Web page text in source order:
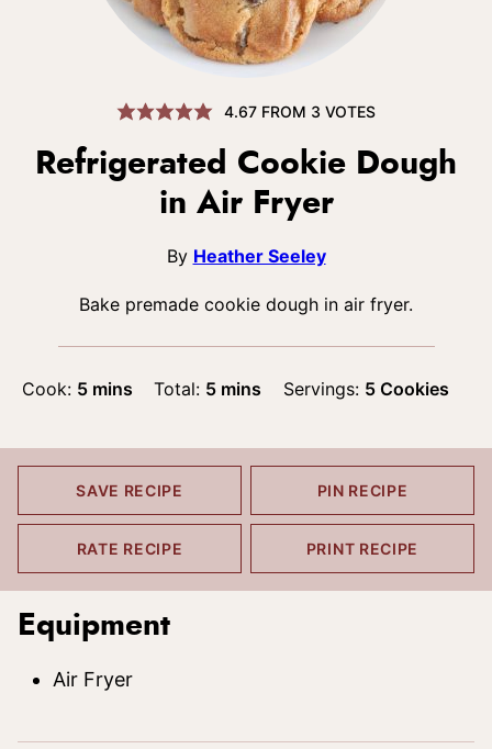
4.67FROM 3 VOTES
Refrigerated Cookie Dough
in Air Fryer
By Heather Seeley
Bake premade cookie dough in air fryer.
Cook: 5minutes
mins Total: 5minutes
mins Servings: 5 Cookies
SAVE RECIPE PIN RECIPE
RATE RECIPE PRINT RECIPE
Equipment
Air Fryer